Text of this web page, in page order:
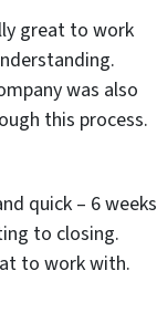
great to work
was also
this process.
quick – 6 weeks
to closing.
to work with.